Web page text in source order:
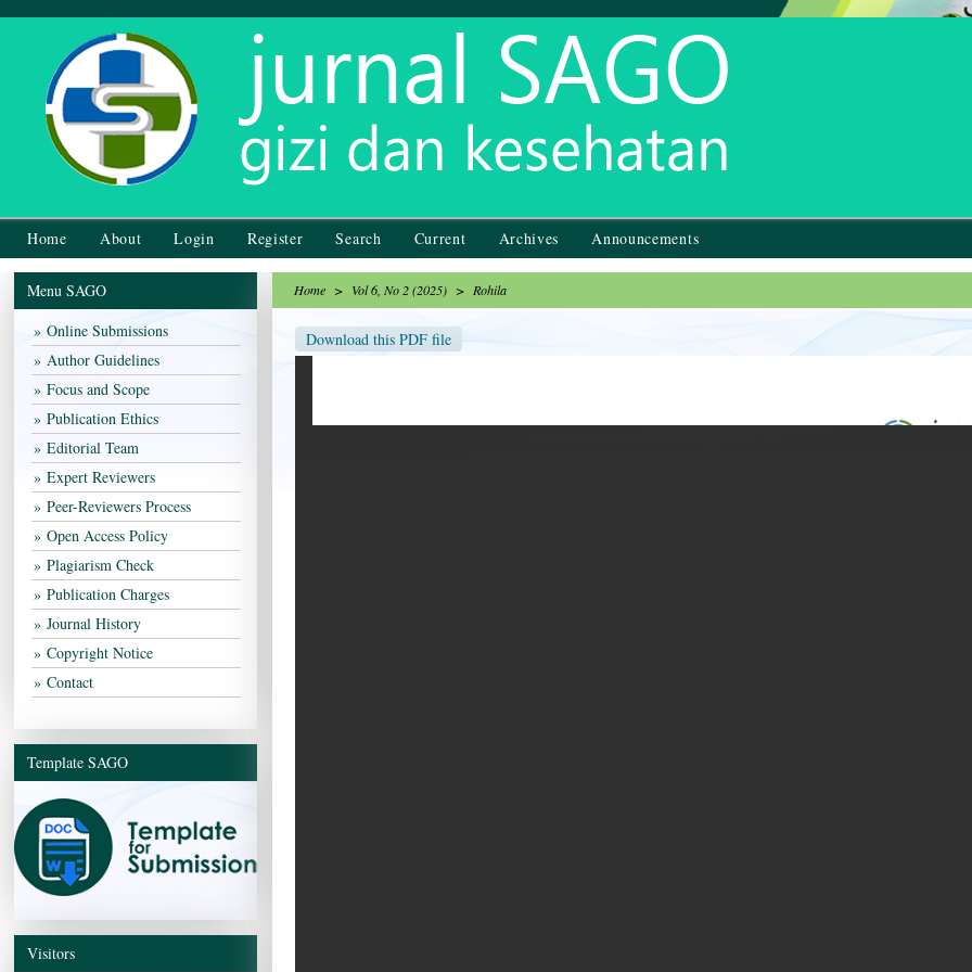
Home About Login Register Search Current Archives Announcements
Menu SAGO
Online Submissions
Author Guidelines
Focus and Scope
Publication Ethics
Editorial Team
Expert Reviewers
Peer-Reviewers Process
Open Access Policy
Plagiarism Check
Publication Charges
Journal History
Copyright Notice
Contact
Template SAGO
Visitors
Home > Vol 6, No 2 (2025) > Rohila
Download this PDF file